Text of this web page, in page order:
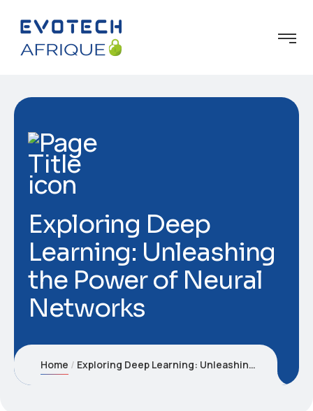
Exploring Deep
Learning: Unleashing
the Power of Neural
Networks
Home Exploring Deep Learning: Unleashing the Power of Neural Networks